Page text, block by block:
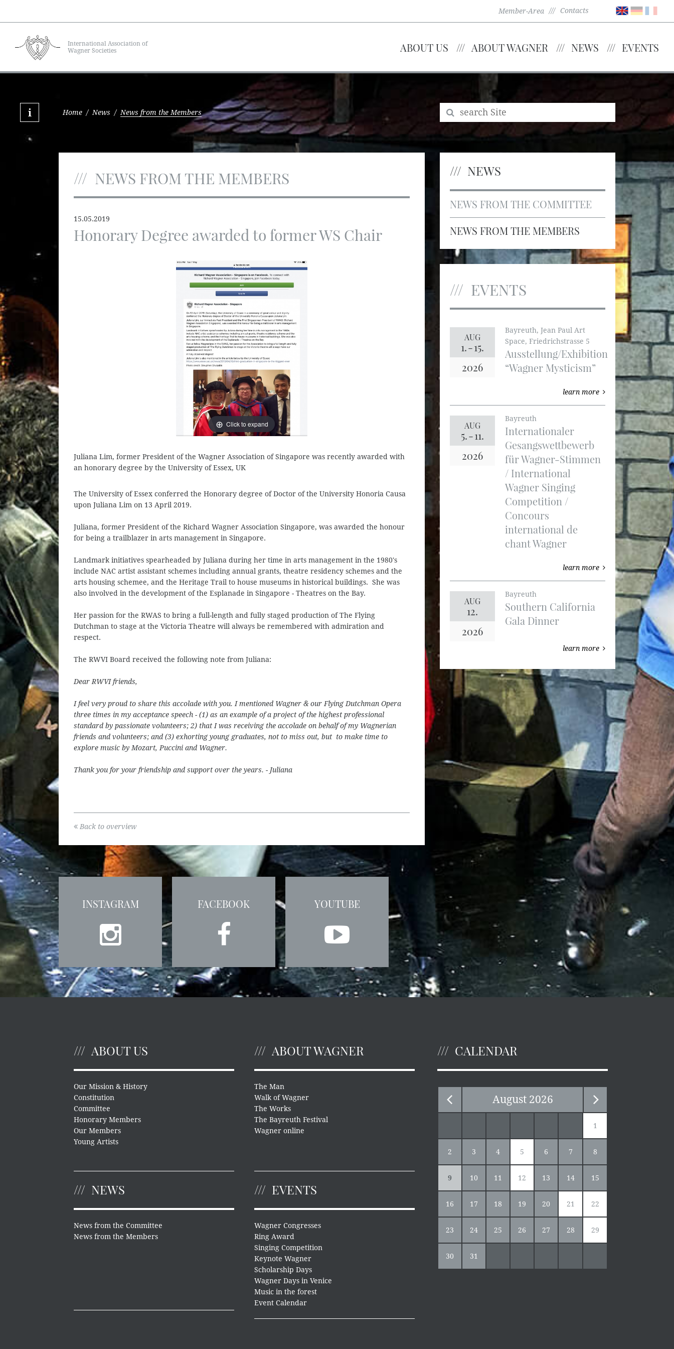
Member-Area Contacts
International Association of
Wagner Societies
ABOUT US ABOUT WAGNER NEWS EVENTS
Home / News / News from the Members
NEWS FROM THE MEMBERS
15.05.2019
Honorary Degree awarded to former WS Chair
Click to expand
Click to expand
Juliana Lim, former President of the Wagner Association of Singapore was recently awarded with
an honorary degree by the University of Essex, UK
The University of Essex conferred the Honorary degree of Doctor of the University Honoria Causa
upon Juliana Lim on 13 April 2019.
Juliana, former President of the Richard Wagner Association Singapore, was awarded the honour
for being a trailblazer in arts management in Singapore.
Landmark initiatives spearheaded by Juliana during her time in arts management in the 1980's
include NAC artist assistant schemes including annual grants, theatre residency schemes and the
arts housing schemee, and the Heritage Trail to house museums in historical buildings. She was
also involved in the development of the Esplanade in Singapore - Theatres on the Bay.
Her passion for the RWAS to bring a full-length and fully staged production of The Flying
Dutchman to stage at the Victoria Theatre will always be remembered with admiration and
respect.
The RWVI Board received the following note from Juliana:
Dear RWVI friends,
I feel very proud to share this accolade with you. I mentioned Wagner & our Flying Dutchman Opera
three times in my acceptance speech - (1) as an example of a project of the highest professional
standard by passionate volunteers; 2) that I was receiving the accolade on behalf of my Wagnerian
friends and volunteers; and (3) exhorting young graduates, not to miss out, but to make time to
explore music by Mozart, Puccini and Wagner.
Thank you for your friendship and support over the years. - Juliana
Back to overview
NEWS
NEWS FROM THE COMMITTEE
NEWS FROM THE MEMBERS
EVENTS
AUG
1.-15.
2026
Bayreuth, Jean Paul Art
Space, Friedrichstrasse 5
Ausstellung/Exhibition
“Wagner Mysticism”
learn more
AUG
5.-11.
2026
Bayreuth
Internationaler
Gesangswettbewerb
für Wagner-Stimmen
/ International
Wagner Singing
Competition /
Concours
international de
chant Wagner
learn more
AUG
12.
2026
Bayreuth
Southern California
Gala Dinner
learn more
INSTAGRAM FACEBOOK YOUTUBE
ABOUT US
Our Mission & History
Constitution
Committee
Honorary Members
Our Members
Young Artists
ABOUT WAGNER
The Man
Walk of Wagner
The Works
The Bayreuth Festival
Wagner online
NEWS
News from the Committee
News from the Members
EVENTS
Wagner Congresses
Ring Award
Singing Competition
Keynote Wagner
Scholarship Days
Wagner Days in Venice
Music in the forest
Event Calendar
CALENDAR
August 2026
1
2 3 4 5 6 7 8
9 10 11 12 13 14 15
16 17 18 19 20 21 22
23 24 25 26 27 28 29
30 31